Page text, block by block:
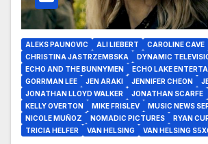
ALEKS PAUNOVIC ALI LIEBERT CAROLINE CAVE
CHRISTINA JASTRZEMBSKA
DYNAMIC
ECHO AND THE BUNNYMEN
ECHO LAKE
GORRMAN LEE
JEN ARAKI JENNIFER CHEON
JONATHAN LLOYD WALKER
JONATHAN SCARFE
KELLY OVERTON
MIKE FRISLEV MUSIC NEWS
NICOLE MUÑOZ
NOMADIC PICTURES RYAN
TRICIA HELFER
VAN HELSING VAN HELSING